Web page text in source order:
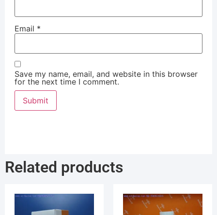
Email *
Save my name, email, and website in this browser
for the next time I comment.
Related products